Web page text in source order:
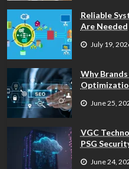
Reliable
Are Needed
July 19,
Why
June 25,
VGC
PSG
June 24,